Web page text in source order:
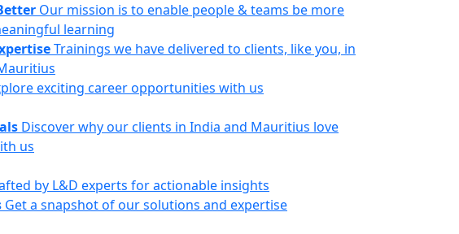
Our mission is to enable people & teams be more
learning
Trainings we have delivered to clients, like you, in
exciting career opportunities with us
Discover why our clients in India and Mauritius love
us
by L&D experts for actionable insights
Get a snapshot of our solutions and expertise